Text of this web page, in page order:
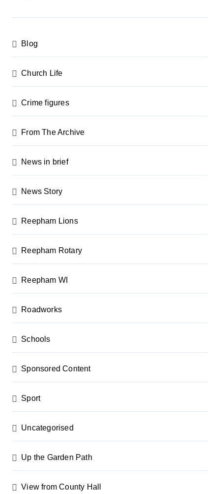
a
g
i
n
a
t
o
Blog
Church Life
Crime figures
From The Archive
News in brief
News Story
Reepham Lions
Reepham Rotary
Reepham WI
Roadworks
Schools
Sponsored Content
Sport
Uncategorised
Up the Garden Path
View from County Hall